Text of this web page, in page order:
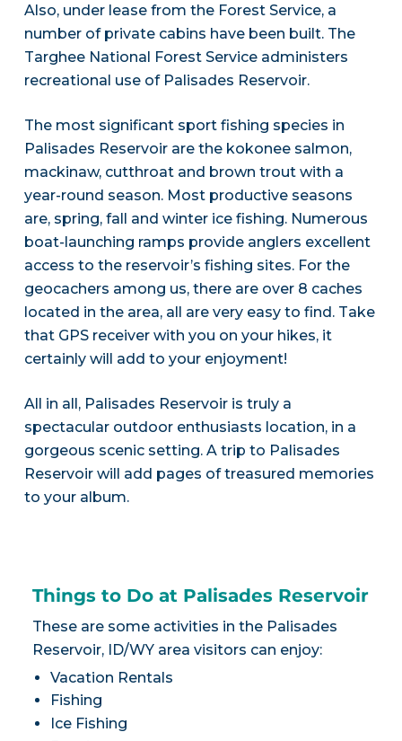
Also, under lease from the Forest Service, a
number of private cabins have been built. The
Targhee National Forest Service administers
recreational use of Palisades Reservoir.
The most significant sport fishing species in
Palisades Reservoir are the kokonee salmon,
mackinaw, cutthroat and brown trout with a
year-round season. Most productive seasons
are, spring, fall and winter ice fishing. Numerous
boat-launching ramps provide anglers excellent
access to the reservoir’s fishing sites. For the
geocachers among us, there are over 8 caches
located in the area, all are very easy to find. Take
that GPS receiver with you on your hikes, it
certainly will add to your enjoyment!
All in all, Palisades Reservoir is truly a
spectacular outdoor enthusiasts location, in a
gorgeous scenic setting. A trip to Palisades
Reservoir will add pages of treasured memories
to your album.
Things to Do at Palisades Reservoir
These are some activities in the Palisades
Reservoir, ID/WY area visitors can enjoy:
Vacation Rentals
Fishing
Ice Fishing